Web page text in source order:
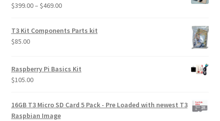
$399.00– $469.00Price
$399.00
T3 Kit Components Parts kit
$85.00
Raspberry Pi Basics Kit
$105.00
16GB T3 Micro SD Card 5 Pack - Pre Loaded with newest T3
Raspbian Image